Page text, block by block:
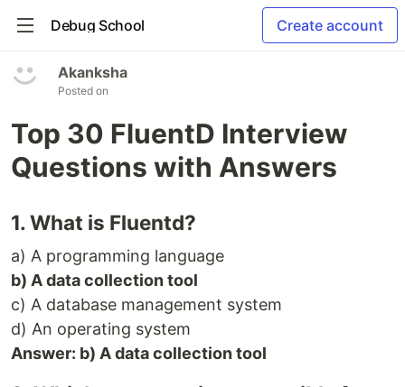
Debug School Create account
Akanksha
Posted on
Top 30 FluentD Interview
Questions with Answers
1. What is Fluentd?
a) A programming language
b) A data collection tool
c) A database management system
d) An operating system
Answer: b) A data collection tool